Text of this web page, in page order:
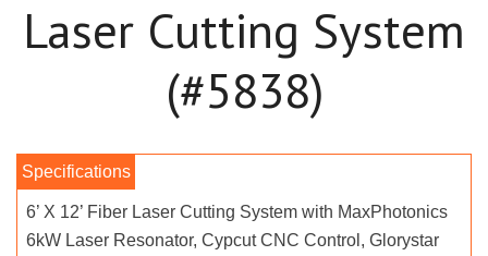
Laser Cutting System
(#5838)
6’ X 12’ Fiber Laser Cutting System with MaxPhotonics
6kW Laser Resonator, Cypcut CNC Control, Glorystar